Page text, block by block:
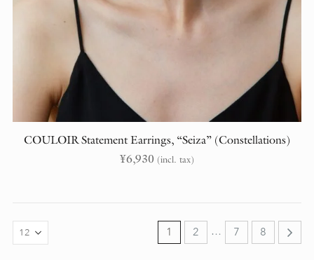
COULOIR Statement Earrings, “Seiza” (Constellations)
¥6,930 (incl. tax)
1 2 … 7 8